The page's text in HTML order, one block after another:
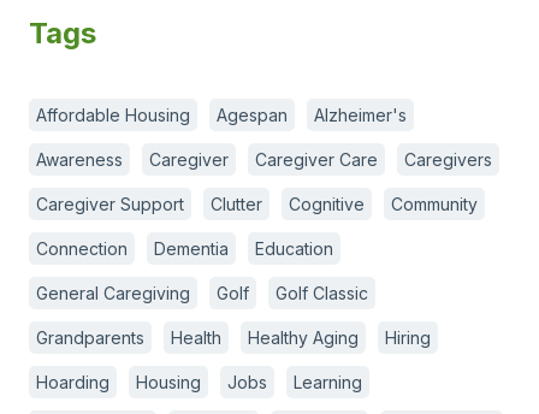
Tags
Affordable Housing Agespan Alzheimer's
Awareness Caregiver Caregiver Care Caregivers
Caregiver Support Clutter Cognitive Community
Connection Dementia Education
General Caregiving Golf Golf Classic
Grandparents Health Healthy Aging Hiring
Hoarding Housing Jobs Learning